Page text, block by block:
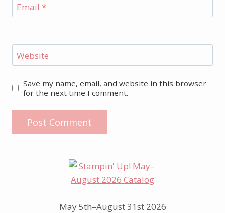
Email *
Website
Save my name, email, and website in this browser
for the next time I comment.
May 5th–August 31st 2026